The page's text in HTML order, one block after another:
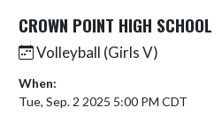
CROWN POINT HIGH SCHOOL
Volleyball (Girls V)
When:
Tue, Sep. 2 2025 5:00 PM CDT